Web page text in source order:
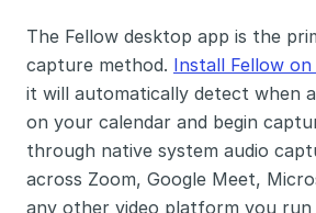
The Fellow desktop app is the
capture method. Install Fellow
it will automatically detect when
on your calendar and begin
through native system audio
across Zoom, Google Meet,
any other video platform you